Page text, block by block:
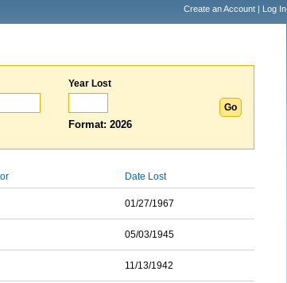
Create an Account | Log In
Year Lost
Format: 2026
Date Lost
01/27/1967
05/03/1945
11/13/1942